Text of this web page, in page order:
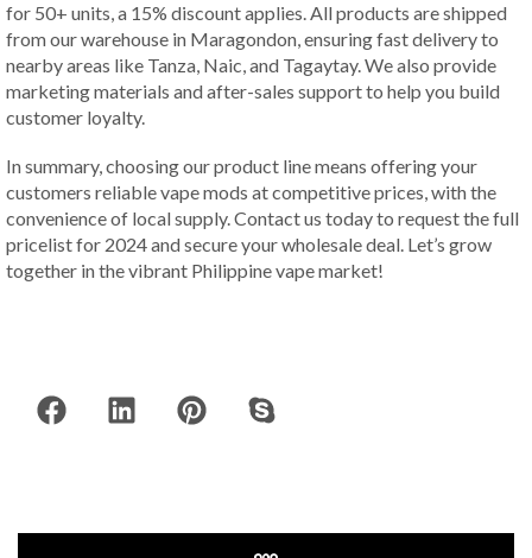
for 50+ units, a 15% discount applies. All products are shipped
from our warehouse in Maragondon, ensuring fast delivery to
nearby areas like Tanza, Naic, and Tagaytay. We also provide
marketing materials and after-sales support to help you build
customer loyalty.
In summary, choosing our product line means offering your
customers reliable vape mods at competitive prices, with the
convenience of local supply. Contact us today to request the full
pricelist for 2024 and secure your wholesale deal. Let’s grow
together in the vibrant Philippine vape market!